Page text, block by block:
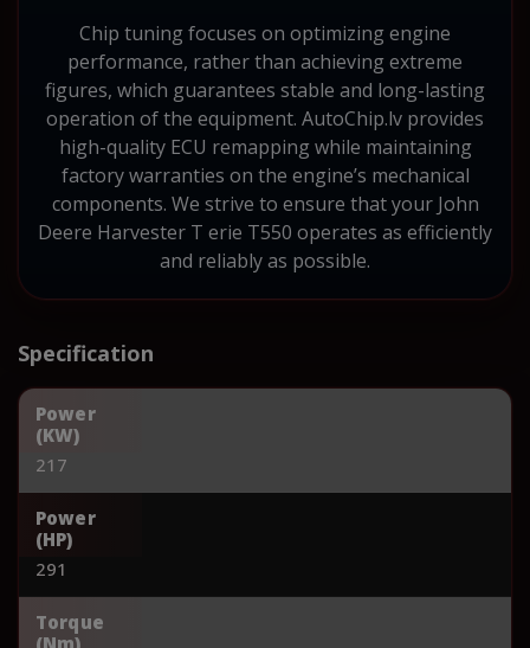
Chip tuning focuses on optimizing engine
performance, rather than achieving extreme
figures, which guarantees stable and long-lasting
operation of the equipment. AutoChip.lv provides
high-quality ECU remapping while maintaining
factory warranties on the engine’s mechanical
components. We strive to ensure that your John
Deere Harvester T erie T550 operates as efficiently
and reliably as possible.
Specification
Power
(KW)
217
Power
(HP)
291
Torque
(Nm)